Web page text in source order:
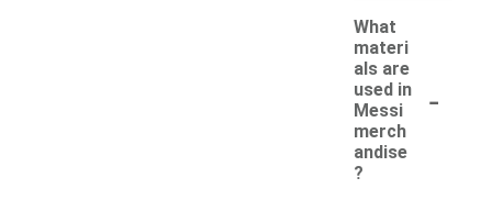
What
materi
als are
used in
Messi
merch
andise
?
-